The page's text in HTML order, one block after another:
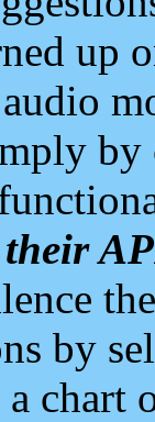
up
by
a chart